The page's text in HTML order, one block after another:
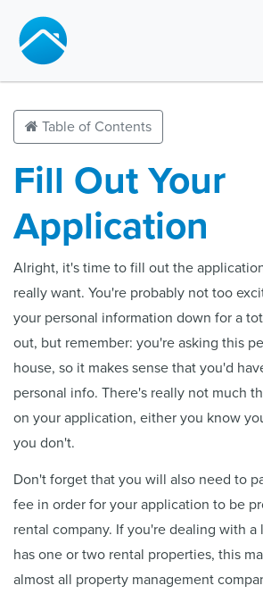
Table of Contents
Fill Out Your
Application
Alright, it's time to fill out the
really want. You're probably not too
your personal information down for a
out, but remember: you're asking this
house, so it makes sense that you'd
personal info. There's really not much
on your application, either you know
you don't.
Don't forget that you will also need to
fee in order for your application to be
rental company. If you're dealing with
has one or two rental properties, this
almost all property management